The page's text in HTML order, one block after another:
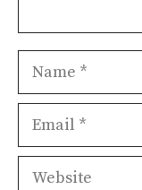
Website